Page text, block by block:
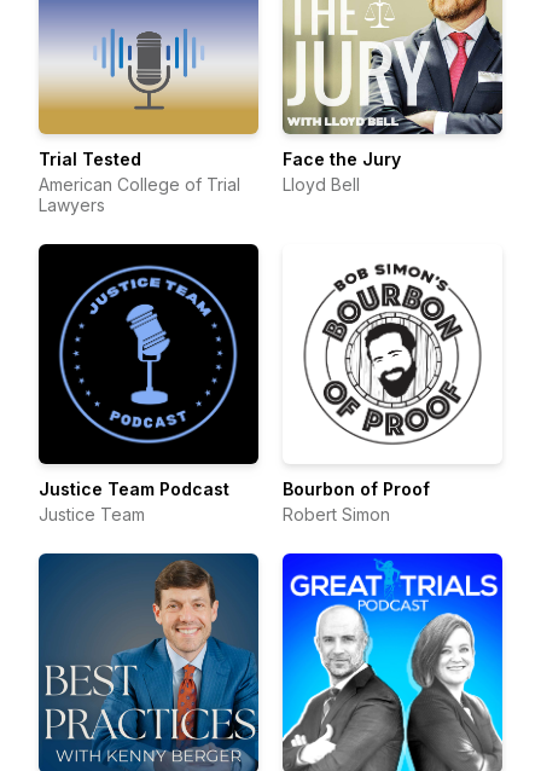
Trial Tested
American College of Trial
Lawyers
Face the Jury
Lloyd Bell
Justice Team Podcast
Justice Team
Bourbon of Proof
Robert Simon